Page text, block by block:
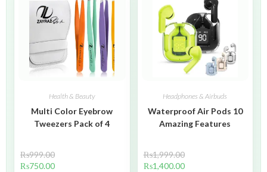
Health & Beauty
Multi Color Eyebrow
Tweezers Pack of 4
₨999.00
₨750.00
Headphones & Airbuds
Waterproof Air Pods 10
Amazing Features
₨1,999.00
₨1,400.00